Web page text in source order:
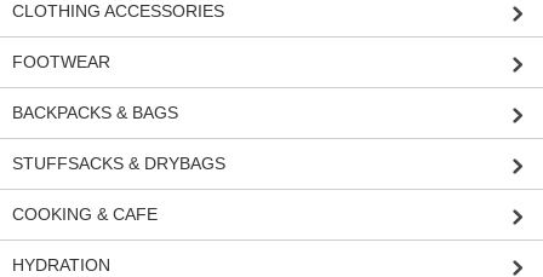
CLOTHING ACCESSORIES
FOOTWEAR
BACKPACKS & BAGS
STUFFSACKS & DRYBAGS
COOKING & CAFE
HYDRATION